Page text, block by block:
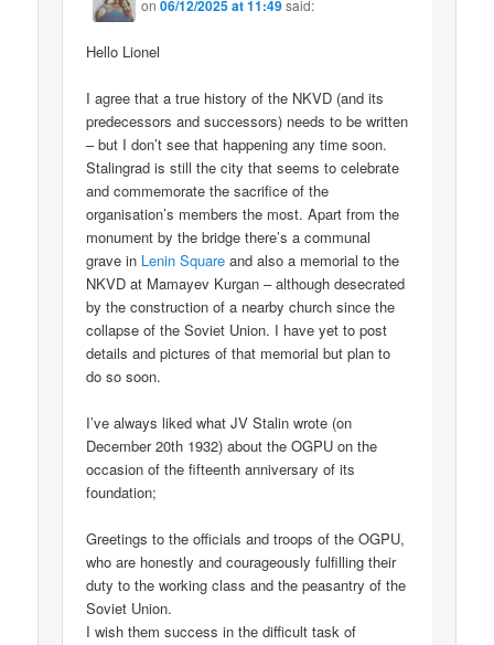
on06/12/2025 at 11:49said:
Hello Lionel
I agree that a true history of the NKVD (and its
predecessors and successors) needs to be written
– but I don’t see that happening any time soon.
Stalingrad is still the city that seems to celebrate
and commemorate the sacrifice of the
organisation’s members the most. Apart from the
monument by the bridge there’s a communal
grave in Lenin Square and also a memorial to the
NKVD at Mamayev Kurgan – although desecrated
by the construction of a nearby church since the
collapse of the Soviet Union. I have yet to post
details and pictures of that memorial but plan to
do so soon.
I’ve always liked what JV Stalin wrote (on
December 20th 1932) about the OGPU on the
occasion of the fifteenth anniversary of its
foundation;
Greetings to the officials and troops of the OGPU,
who are honestly and courageously fulfilling their
duty to the working class and the peasantry of the
Soviet Union.
I wish them success in the difficult task of